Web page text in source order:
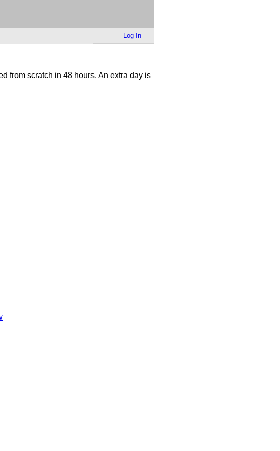
Log In
from scratch in 48 hours. An extra day is